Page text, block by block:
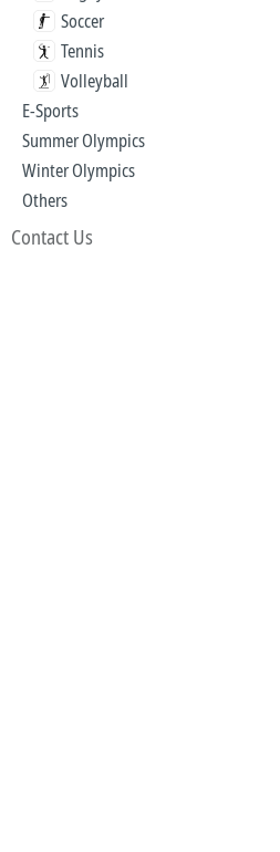
Soccer
Tennis
Volleyball
E-Sports
Summer Olympics
Winter Olympics
Others
Contact Us